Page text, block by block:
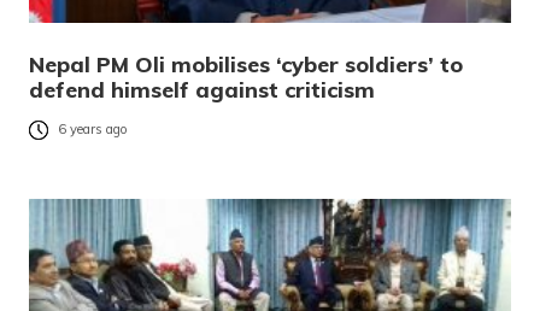
Nepal PM Oli mobilises ‘cyber soldiers’ to
defend himself against criticism
6 years ago